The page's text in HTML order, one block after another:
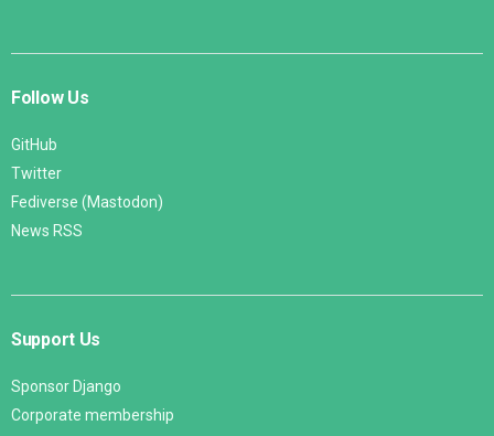
Follow Us
GitHub
Twitter
Fediverse (Mastodon)
News RSS
Support Us
Sponsor Django
Corporate membership